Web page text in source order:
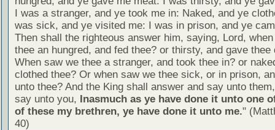
I was a stranger, and ye took me in: Naked, and ye
was sick, and ye visited me: I was in prison, and ye
Then shall the righteous answer him, saying, Lord,
thee an hungred, and fed thee? or thirsty, and gave thee
When saw we thee a stranger, and took thee in? or
clothed thee? Or when saw we thee sick, or in prison,
unto thee? And the King shall answer and say unto
say unto you, Inasmuch as ye have done it unto one
of these my brethren, ye have done it unto me."
40)